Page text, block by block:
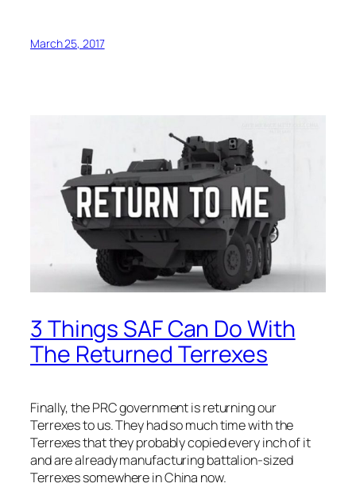
March 25, 2017
3 Things SAF Can Do With
The Returned Terrexes
Finally, the PRC government is returning our
Terrexes to us. They had so much time with the
Terrexes that they probably copied every inch of it
and are already manufacturing battalion-sized
Terrexes somewhere in China now.